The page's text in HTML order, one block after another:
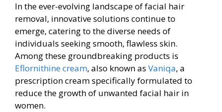
In the ever-evolving landscape of facial hair
removal, innovative solutions continue to
emerge, catering to the diverse needs of
individuals seeking smooth, flawless skin.
Among these groundbreaking products is
Eflornithine cream, also known as Vaniqa, a
prescription cream specifically formulated to
reduce the growth of unwanted facial hair in
women.